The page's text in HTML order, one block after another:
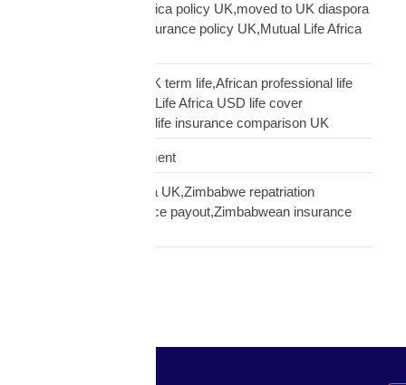
update Mutual Life Africa policy UK,moved to UK diaspora
insurance,transfer insurance policy UK,Mutual Life Africa
USD Life Cover vs UK term life,African professional life
insurance UK,Mutual Life Africa USD life cover
comparison,diaspora life insurance comparison UK
Warehouse Management
Zimbabwean diaspora UK,Zimbabwe repatriation
UK,EcoCash insurance payout,Zimbabwean insurance